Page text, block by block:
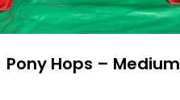
Pony Hops – Medium